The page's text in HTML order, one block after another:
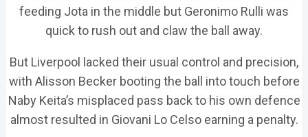
feeding Jota in the middle but Geronimo Rulli was
quick to rush out and claw the ball away.
But Liverpool lacked their usual control and precision,
with Alisson Becker booting the ball into touch before
Naby Keita’s misplaced pass back to his own defence
almost resulted in Giovani Lo Celso earning a penalty.